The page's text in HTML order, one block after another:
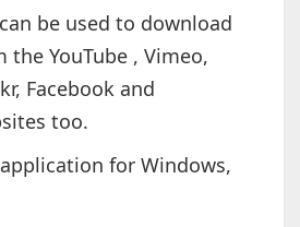
be used to download
the YouTube , Vimeo,
Facebook and
too.
for Windows,